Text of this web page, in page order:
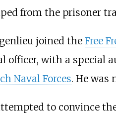
from the prisoner
joined the Free
officer, with a special
Naval Forces. He was
to convince